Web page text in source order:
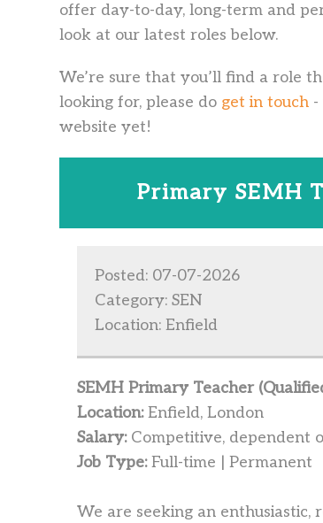
offer day-to-day, long-term and
look at our latest roles below.
We’re sure that you’ll find a role
looking for, please do get in touch -
website yet!
Primary SEMH
Posted: 07-07-2026
Category: SEN
Location: Enfield
SEMH Primary Teacher
Location:Enfield, London
Salary:Competitive, dependent
Job Type:Full-time | Permanent
We are seeking an enthusiastic,